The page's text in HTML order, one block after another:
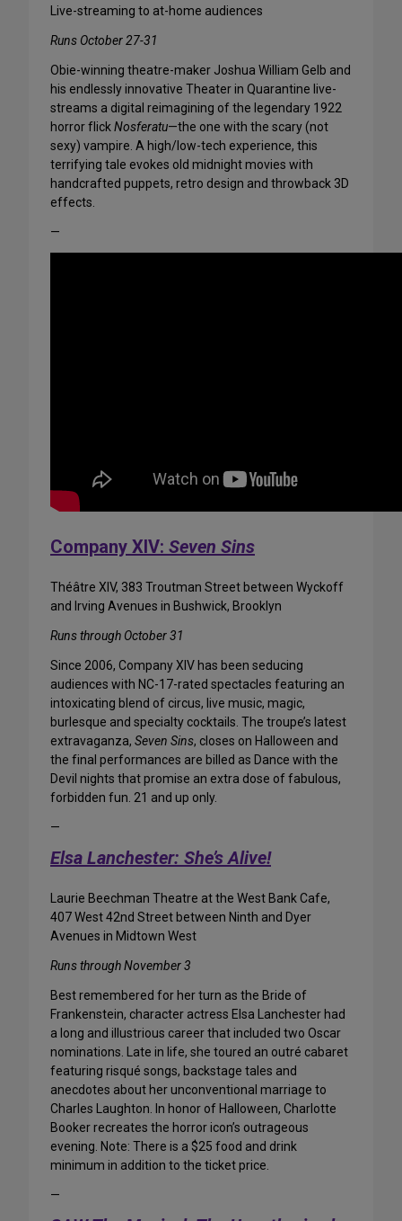
Live-streaming to at-home audiences
Runs October 27-31
Obie-winning theatre-maker Joshua William Gelb and
his endlessly innovative Theater in Quarantine live-
streams a digital reimagining of the legendary 1922
horror flickNosferatu—the one with the scary (not
sexy) vampire. A high/low-tech experience, this
terrifying tale evokes old midnight movies with
handcrafted puppets, retro design and throwback 3D
effects.
—
Company XIV: Seven Sins
Théâtre XIV, 383 Troutman Street between Wyckoff
and Irving Avenues in Bushwick, Brooklyn
Runs through October 31
Since 2006, Company XIV has been seducing
audiences with NC-17-rated spectacles featuring an
intoxicating blend of circus, live music, magic,
burlesque and specialty cocktails. The troupe’s latest
extravaganza, Seven Sins, closes on Halloween and
the final performances are billed as Dance with the
Devil nights that promise an extra dose of fabulous,
forbidden fun. 21 and up only.
—
Elsa Lanchester: She’s Alive!
Laurie Beechman Theatre at the West Bank Cafe,
407 West 42nd Street between Ninth and Dyer
Avenues in Midtown West
Runs through November 3
Best remembered for her turn as the Bride of
Frankenstein, character actress Elsa Lanchester had
a long and illustrious career that included two Oscar
nominations. Late in life, she toured an outré cabaret
featuring risqué songs, backstage tales and
anecdotes about her unconventional marriage to
Charles Laughton. In honor of Halloween, Charlotte
Booker recreates the horror icon’s outrageous
evening. Note: There is a $25 food and drink
minimum in addition to the ticket price.
—